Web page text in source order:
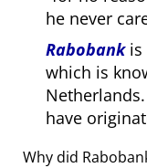
he never
Rabobankis
which is
have
Why did